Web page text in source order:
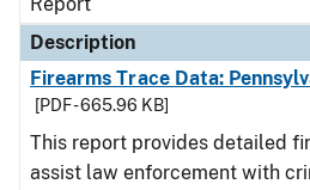
Description
Firearms Trace Data:
[PDF - 665.96 KB]
This report provides detailed
assist law enforcement with